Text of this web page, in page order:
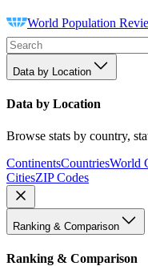
World Population
Data by Location
Data by Location
Browse stats by country,
ContinentsCountriesWorld
CitiesZIP Codes
Ranking & Comparison
Ranking & Comparison